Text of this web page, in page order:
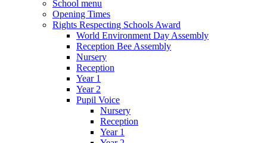
School menu
Opening Times
Rights Respecting Schools Award
World Environment Day Assembly
Reception Bee Assembly
Nursery
Reception
Year 1
Year 2
Pupil Voice
Nursery
Reception
Year 1